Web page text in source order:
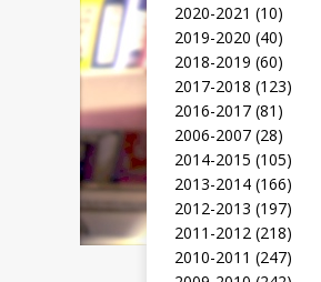
2020-2021 (10)
2019-2020 (40)
2018-2019 (60)
2017-2018 (123)
2016-2017 (81)
2006-2007 (28)
2014-2015 (105)
2013-2014 (166)
2012-2013 (197)
2011-2012 (218)
2010-2011 (247)